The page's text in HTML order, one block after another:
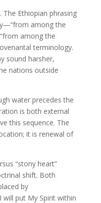
The Ethiopian phrasing
among the
among the
terminology.
sound harsher,
nations outside
water precedes the
is both external
this sequence. The
it is renewal of
“stony heart”
shift. Both
by
will put My Spirit within